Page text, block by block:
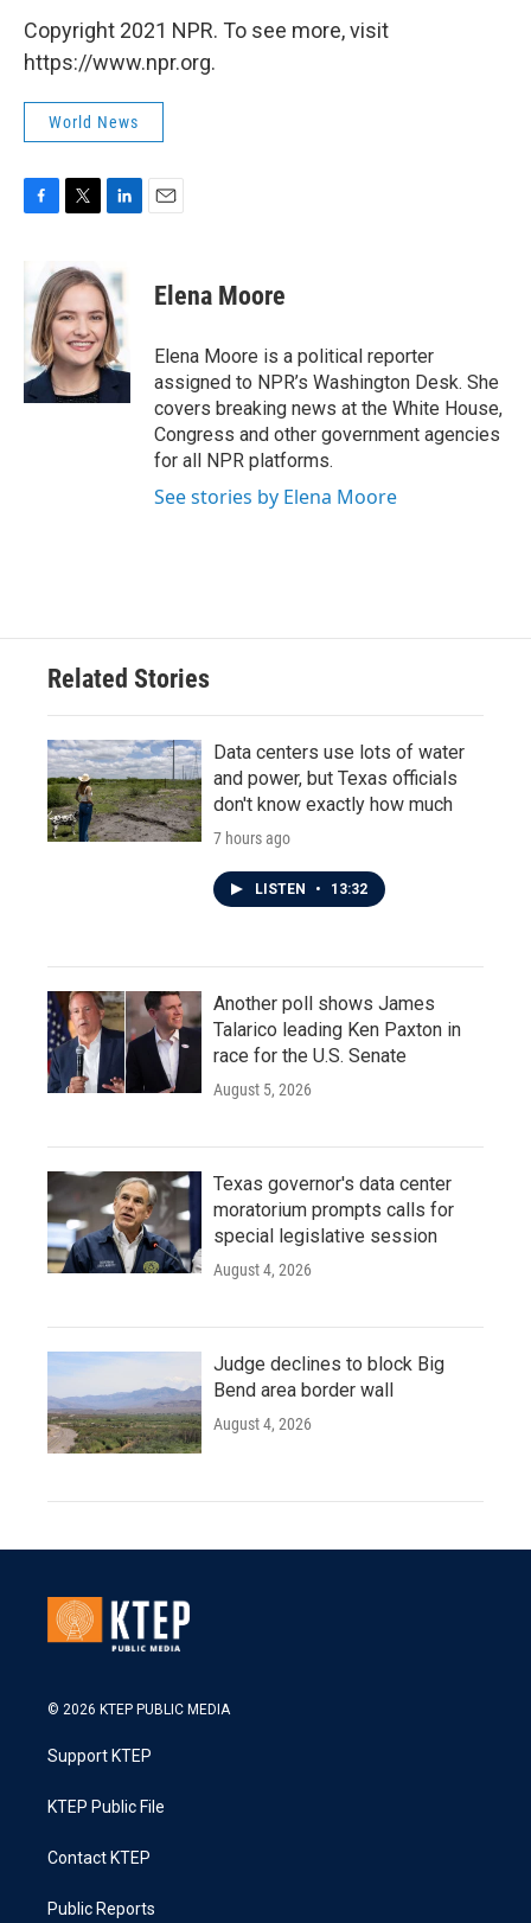
Copyright 2021 NPR. To see more, visit
https://www.npr.org.
World News
b
o
o
k
i
t
t
e
r
k
e
d
I
n
Elena Moore
Elena Moore is a political reporter
assigned to NPR’s Washington Desk. She
covers breaking news at the White House,
Congress and other government agencies
for all NPR platforms.
See stories by Elena Moore
Related Stories
Data centers use lots of water
and power, but Texas officials
don't know exactly how much
7 hours ago
LISTEN • 13:32
Another poll shows James
Talarico leading Ken Paxton in
race for the U.S. Senate
August 5, 2026
Texas governor's data center
moratorium prompts calls for
special legislative session
August 4, 2026
Judge declines to block Big
Bend area border wall
August 4, 2026
© 2026 KTEP PUBLIC MEDIA
Support KTEP
KTEP Public File
Contact KTEP
Public Reports